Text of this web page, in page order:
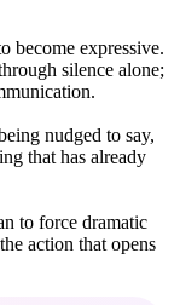
become expressive.
silence alone;
nudged to say,
that has already
to force dramatic
action that opens